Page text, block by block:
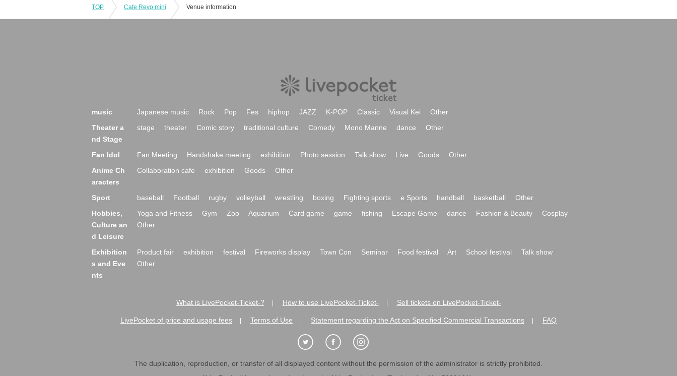
TOP Cafe Revo mini Venue information
music Japanese music Rock Pop Fes hiphop JAZZ K-POP Classic Visual Kei
Other
Theater a
nd Stage
stage theater Comic story traditional culture Comedy Mono Manne dance Other
Fan Idol Fan Meeting Handshake meeting exhibition Photo session Talk show Live Goods
Other
Anime Ch
aracters
Collaboration cafe exhibition Goods Other
Sport baseball Football rugby volleyball wrestling boxing Fighting sports e Sports handball basketball
Other
Hobbies,
Culture an
d Leisure
Yoga and Fitness Gym Zoo Aquarium Card game game fishing Escape Game dance Fashion & Beauty
Cosplay
Other
Exhibition
s and Eve
nts
Product fair exhibition festival Fireworks display Town Con Seminar Food festival Art School festival
Talk show
Other
What is LivePocket-Ticket-? How to use LivePocket-Ticket- Sell tickets on LivePocket-Ticket-
LivePocket of price and usage fees Terms of Use Statement regarding the Act on Specified Commercial Transactions FAQ
The duplication, reproduction, or transfer of all displayed content without the permission of the administrator is strictly prohibited.